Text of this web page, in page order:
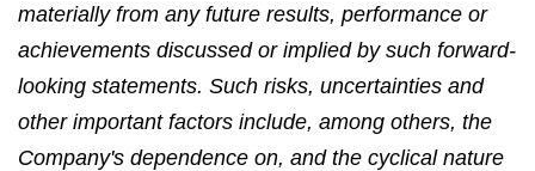
materially from any future results, performance or
achievements discussed or implied by such forward-
looking statements. Such risks, uncertainties and
other important factors include, among others, the
Company's dependence on, and the cyclical nature